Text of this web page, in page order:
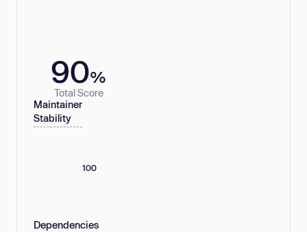
90%
Total Score
Maintainer
Stability
100
Dependencies